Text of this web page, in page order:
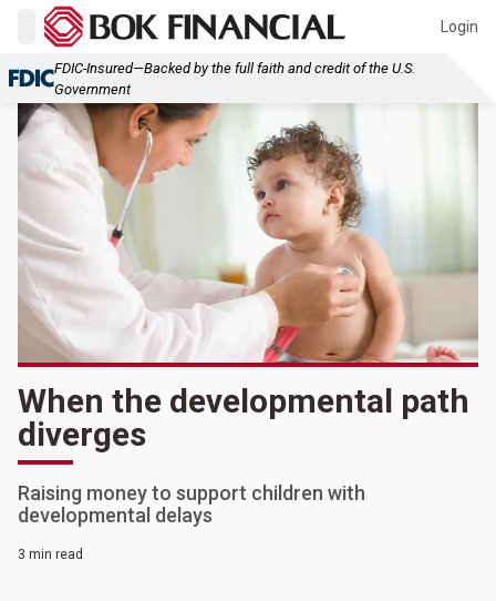
Login
FDIC-Insured—Backed by the full faith and credit of the U.S.
Government
When the developmental path
diverges
Raising money to support children with
developmental delays
3 min read